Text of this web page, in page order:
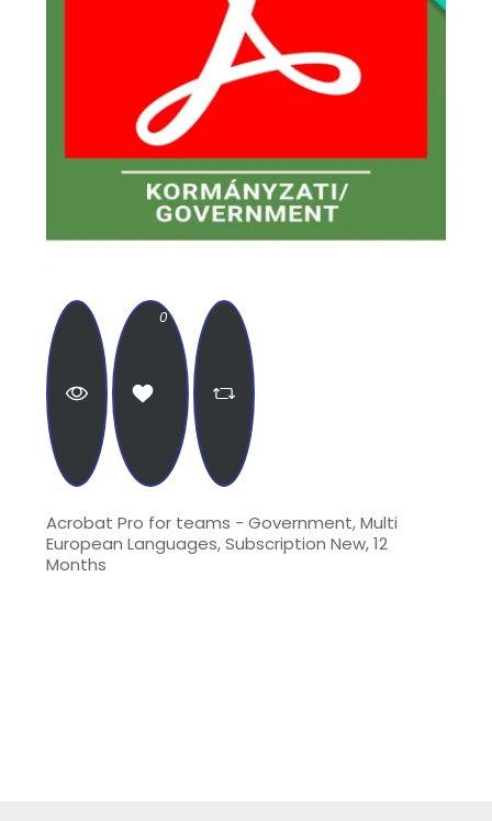
0
Acrobat Pro for teams - Government, Multi
European Languages, Subscription New, 12
Months